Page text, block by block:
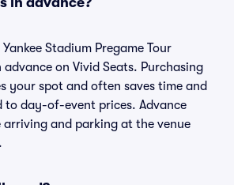
Stadium Pregame Tour
advance on Vivid Seats. Purchasing
your spot and often saves time and
to day-of-event prices. Advance
arriving and parking at the venue